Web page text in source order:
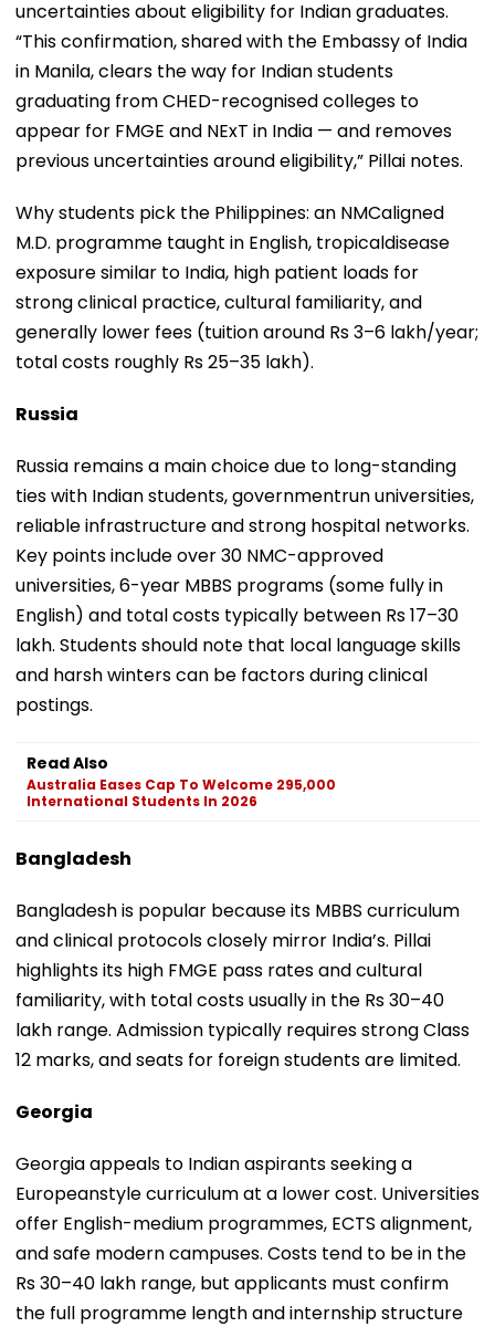
uncertainties about eligibility for Indian graduates.
“This confirmation, shared with the Embassy of India
in Manila, clears the way for Indian students
graduating from CHED-recognised colleges to
appear for FMGE and NExT in India — and removes
previous uncertainties around eligibility,” Pillai notes.
Why students pick the Philippines: an NMCaligned
M.D. programme taught in English, tropicaldisease
exposure similar to India, high patient loads for
strong clinical practice, cultural familiarity, and
generally lower fees (tuition around Rs 3–6 lakh/year;
total costs roughly Rs 25–35 lakh).
Russia
Russia remains a main choice due to long-standing
ties with Indian students, governmentrun universities,
reliable infrastructure and strong hospital networks.
Key points include over 30 NMC-approved
universities, 6-year MBBS programs (some fully in
English) and total costs typically between Rs 17–30
lakh. Students should note that local language skills
and harsh winters can be factors during clinical
postings.
Read Also
Australia Eases Cap To Welcome 295,000
International Students In 2026
Bangladesh
Bangladesh is popular because its MBBS curriculum
and clinical protocols closely mirror India’s. Pillai
highlights its high FMGE pass rates and cultural
familiarity, with total costs usually in the Rs 30–40
lakh range. Admission typically requires strong Class
12 marks, and seats for foreign students are limited.
Georgia
Georgia appeals to Indian aspirants seeking a
Europeanstyle curriculum at a lower cost. Universities
offer English-medium programmes, ECTS alignment,
and safe modern campuses. Costs tend to be in the
Rs 30–40 lakh range, but applicants must confirm
the full programme length and internship structure